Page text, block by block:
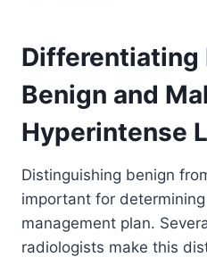
Differentiating
Benign and
Hyperintense
Distinguishing benign
important for
management plan.
radiologists make this